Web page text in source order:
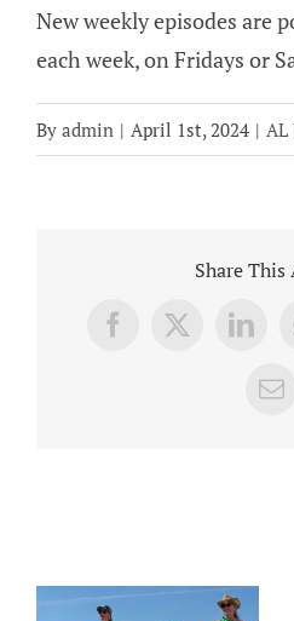
New weekly episodes are
each week, on Fridays or
By admin | April 1st, 2024 | AL
Share
Facebook
X